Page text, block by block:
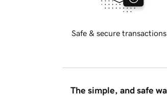
Safe & secure transactions
The simple, and safe